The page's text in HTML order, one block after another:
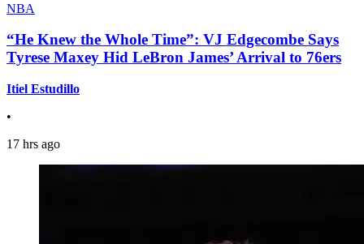
NBA
“He Knew the Whole Time”: VJ Edgecombe Says
Tyrese Maxey Hid LeBron James’ Arrival to 76ers
Itiel Estudillo
•
17 hrs ago